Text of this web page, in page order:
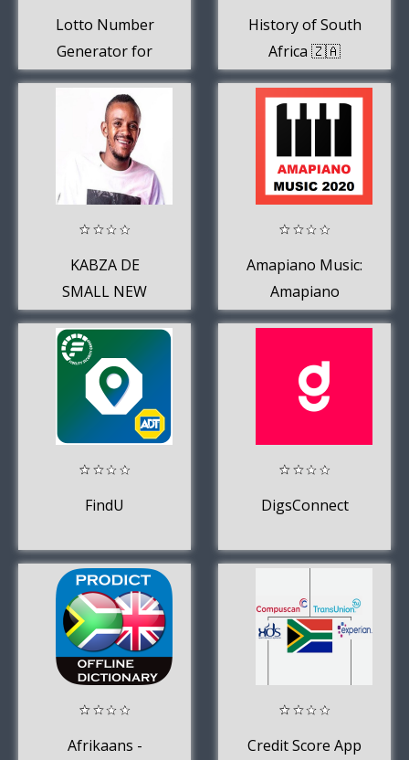
Lotto Number
Generator for
South Africa
History of South
Africa 🇿🇦
KABZA DE
SMALL NEW
SONGS 2020
Amapiano Music:
Amapiano
Songs,
Etc
FindU DigsConnect
Afrikaans -
Credit Score App